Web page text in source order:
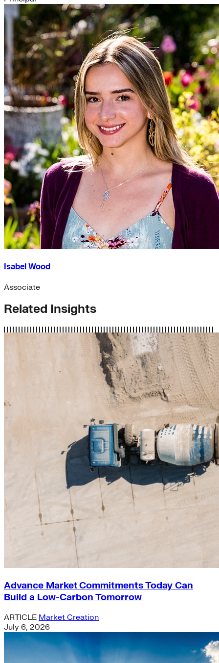
Isabel Wood
Associate
Related Insights
Advance Market Commitments Today Can
Build a Low-Carbon Tomorrow
ARTICLE Market Creation
July 6, 2026